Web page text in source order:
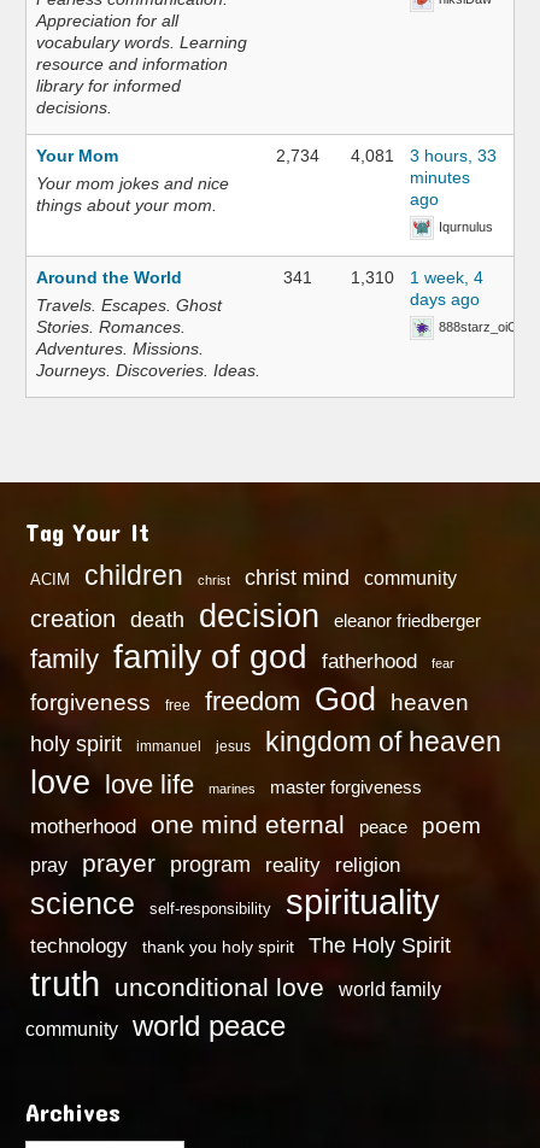
Appreciation for all
vocabulary words. Learning
resource and information
library for informed
decisions.
Your Mom
Your mom jokes and nice
things about your mom.
2,734 4,081
3 hours, 33
minutes
ago
Iqurnulus
Around the World
Travels. Escapes. Ghost
Stories. Romances.
Adventures. Missions.
Journeys. Discoveries. Ideas.
341 1,310
1 week, 4
days ago
888starz_oiOn
Tag Your It
ACIM children christ christ mind community
creation death decision eleanor friedberger
family family of god fatherhood fear
forgiveness free freedom God heaven
holy spirit immanuel jesus kingdom of heaven
love love life marines master forgiveness
motherhood one mind eternal peace poem
pray prayer program reality religion
science self-responsibility spirituality
technology thank you holy spirit The Holy Spirit
truth unconditional love
world family
community
world peace
Archives